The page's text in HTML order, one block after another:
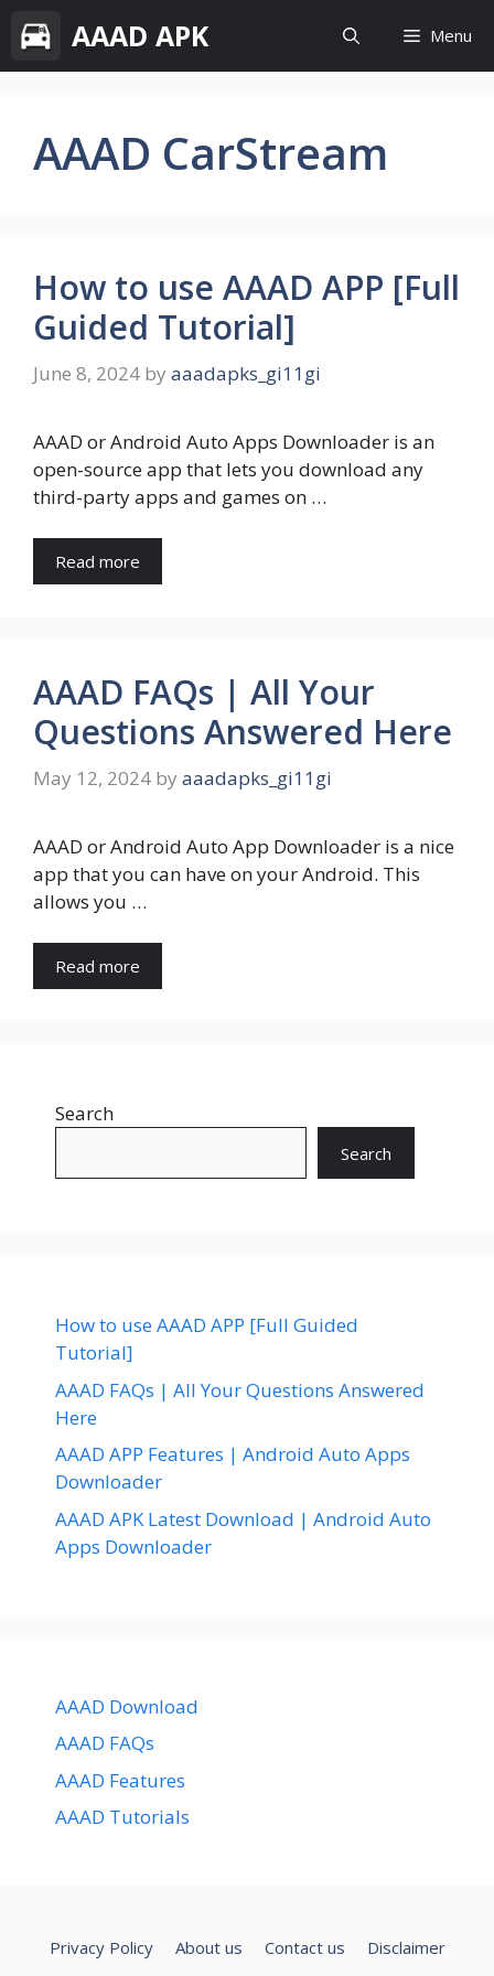
content
AAAD APK Menu
AAAD CarStream
How to use AAAD APP [Full
Guided Tutorial]
June 8, 2024 by aaadapks_gi11gi
AAAD or Android Auto Apps Downloader is an
open-source app that lets you download any
third-party apps and games on …
Read more
AAAD FAQs | All Your
Questions Answered Here
May 12, 2024 by aaadapks_gi11gi
AAAD or Android Auto App Downloader is a nice
app that you can have on your Android. This
allows you …
Read more
Search
Search
How to use AAAD APP [Full Guided
Tutorial]
AAAD FAQs | All Your Questions Answered
Here
AAAD APP Features | Android Auto Apps
Downloader
AAAD APK Latest Download | Android Auto
Apps Downloader
AAAD Download
AAAD FAQs
AAAD Features
AAAD Tutorials
Privacy Policy About us Contact us Disclaimer